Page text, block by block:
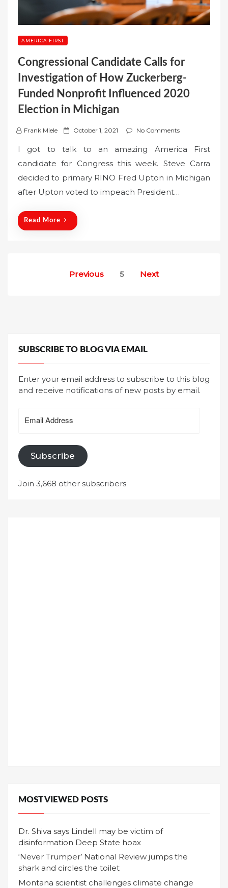
AMERICA FIRST
Congressional Candidate Calls for
Investigation of How Zuckerberg-
Funded Nonprofit Influenced 2020
Election in Michigan
Frank Miele
P
s
t
e
d
October 1, 2021 No Comments
I got to talk to an amazing America First
candidate for Congress this week. Steve Carra
decided to primary RINO Fred Upton in Michigan
after Upton voted to impeach President…
Read More
Previous 5 Next
SUBSCRIBE TO BLOG VIA EMAIL
Enter your email address to subscribe to this blog
and receive notifications of new posts by email.
Address
Subscribe
Join 3,668 other subscribers
MOST VIEWED POSTS
Dr. Shiva says Lindell may be victim of
disinformation Deep State hoax
‘Never Trumper’ National Review jumps the
shark and circles the toilet
Montana scientist challenges climate change